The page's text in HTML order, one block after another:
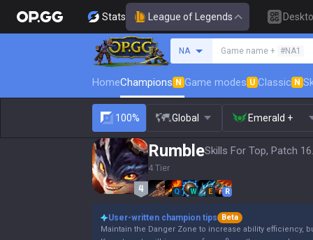
Stats League of Legends
NA Game name + #NA1
HomeChampions N Game modes U Classic N
100% Global Emerald +
RumbleSkills For Top, Patch
4 Tier
Q W E R
User-written champion tips
Beta
Maintain the Danger Zone to increase ability efficiency,